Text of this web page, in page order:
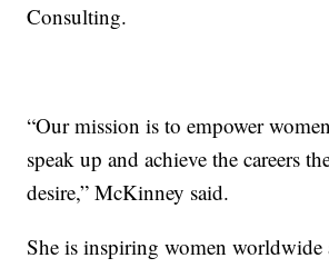
Consulting.
“Our mission is to empower
speak up and achieve the careers
desire,” McKinney said.
She is inspiring women